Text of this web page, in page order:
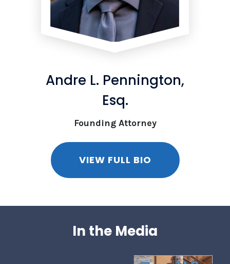
Andre L. Pennington,
Esq.
Founding Attorney
VIEW FULL BIO
In the Media